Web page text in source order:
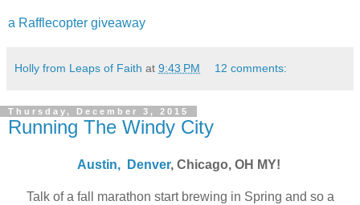
a Rafflecopter giveaway
Holly from Leaps of Faith at 9:43 PM 12 comments:
Thursday, December 3, 2015
Running The Windy City
Austin, Denver, Chicago, OH MY!
Talk of a fall marathon start brewing in Spring and so a